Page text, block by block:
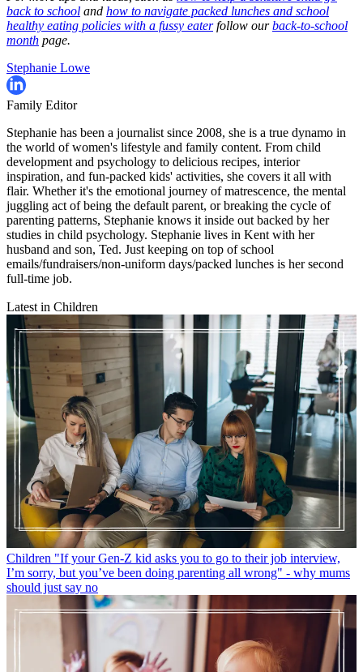
back to school and how to navigate packed lunches and school
healthy eating policies with a fussy eaterfollow ourback-to-school
month page.
Stephanie Lowe
Family Editor
Stephanie has been a journalist since 2008, she is a true dynamo in
the world of women's lifestyle and family content. From child
development and psychology to delicious recipes, interior
inspiration, and fun-packed kids' activities, she covers it all with
flair. Whether it's the emotional journey of matrescence, the mental
juggling act of being the default parent, or breaking the cycle of
parenting patterns, Stephanie knows it inside out backed by her
studies in child psychology. Stephanie lives in Kent with her
husband and son, Ted. Just keeping on top of school
emails/fundraisers/non-uniform days/packed lunches is her second
full-time job.
Latest in Children
Children "If your Gen-Z kid asks you to go to their job interview,
I’m sorry, but you’ve been doing parenting all wrong" - why mums
should just say no